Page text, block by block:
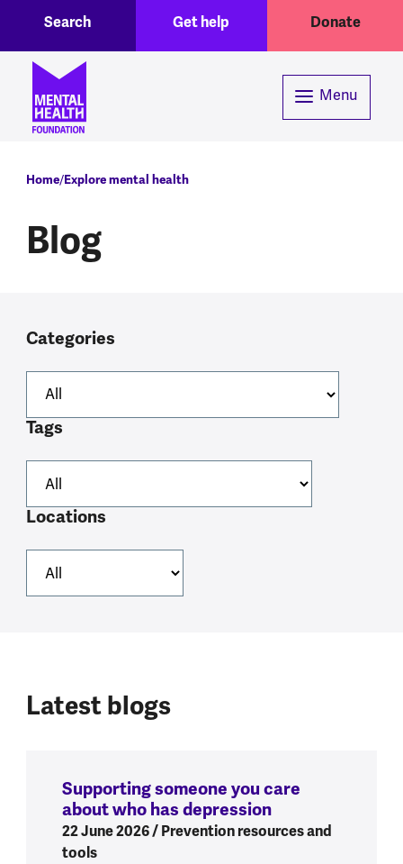
Header menuGet help Donate
Search
Menu
Breadcrumb
Home Explore mental health
Blog
Categories
Tags
Locations
Latest blogs
Supporting someone you care
about who has depression:
22 June 2026/ Prevention resources and
tools